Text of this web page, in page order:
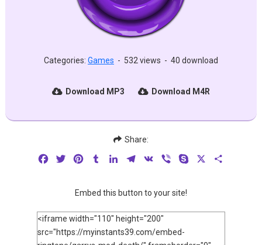
Categories: Games - 532 views - 40 download
Download MP3 Download M4R
Share:
FacebookTwitterPinterestTumblrLinkedInTelegram
VK Viber Skype
Embed this button to your site!